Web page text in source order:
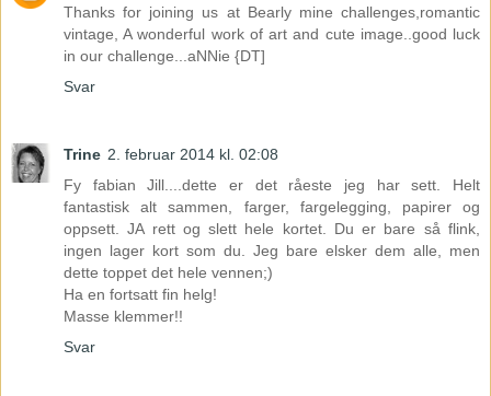
Thanks for joining us at Bearly mine challenges,romantic
vintage, A wonderful work of art and cute image..good luck
in our challenge...aNNie {DT]
Svar
Trine 2. februar 2014 kl. 02:08
Fy fabian Jill....dette er det råeste jeg har sett. Helt
fantastisk alt sammen, farger, fargelegging, papirer og
oppsett. JA rett og slett hele kortet. Du er bare så flink,
ingen lager kort som du. Jeg bare elsker dem alle, men
dette toppet det hele vennen;)
Ha en fortsatt fin helg!
Masse klemmer!!
Svar